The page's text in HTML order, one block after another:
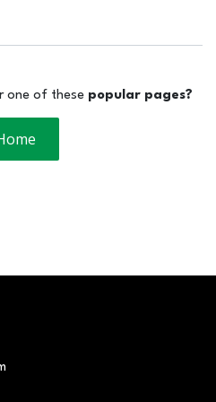
one of these popular pages?